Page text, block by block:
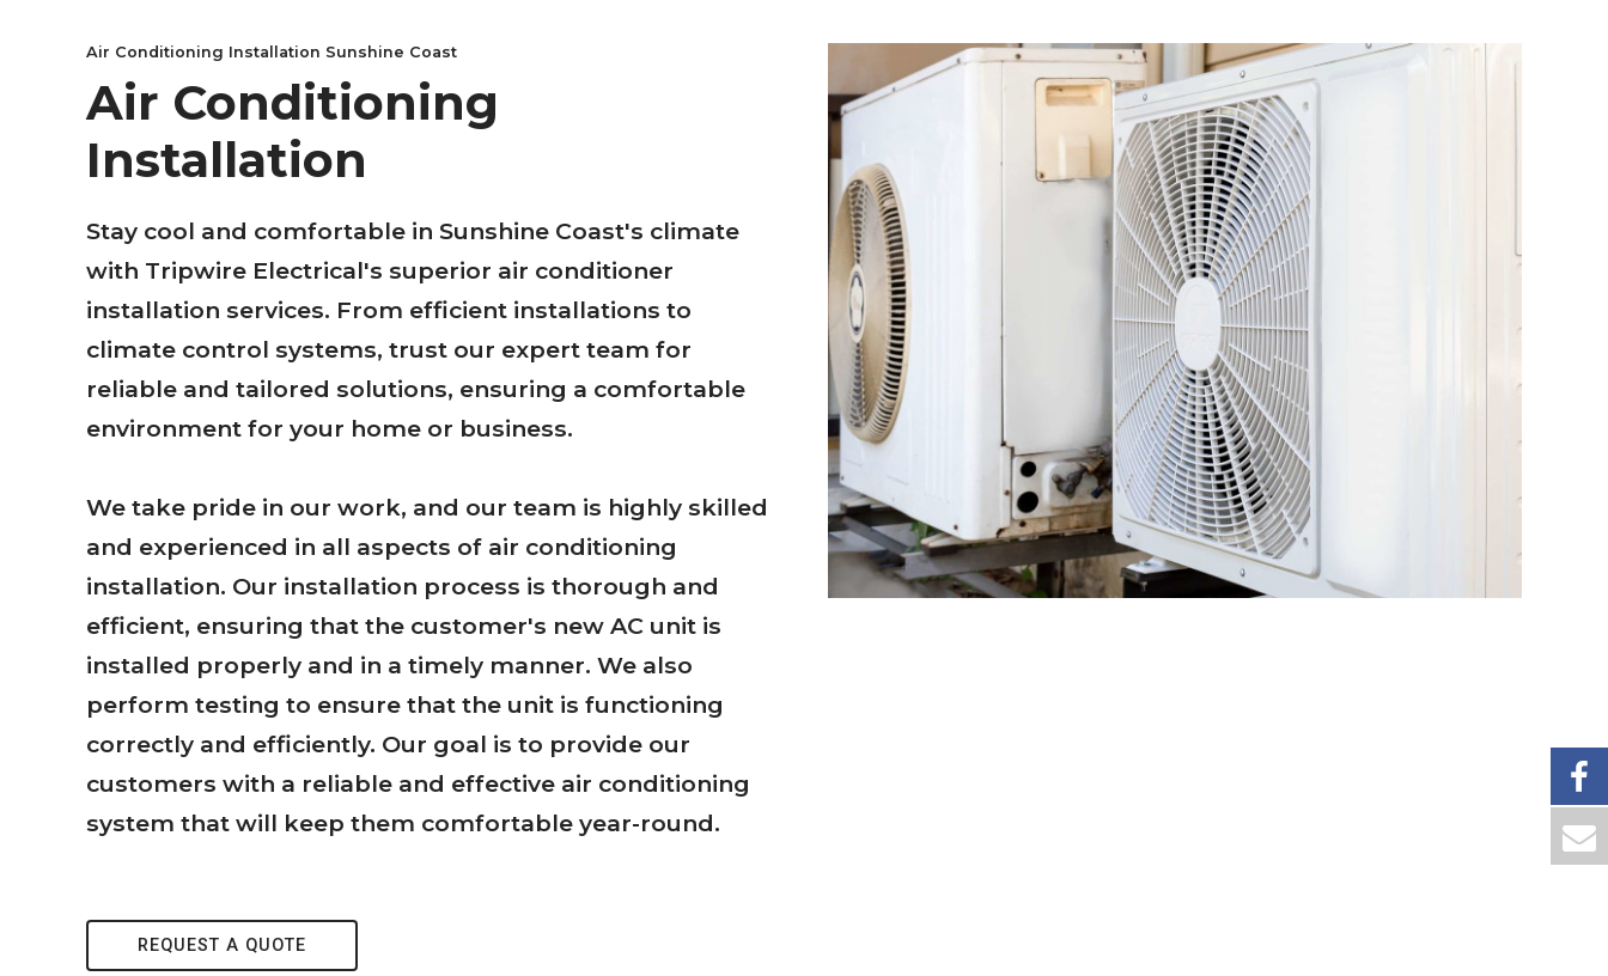
Air Conditioning Installation Sunshine Coast
Air Conditioning
Installation
Stay cool and comfortable in Sunshine Coast's climate
with Tripwire Electrical's superior air conditioner
installation services. From efficient installations to
climate control systems, trust our expert team for
reliable and tailored solutions, ensuring a comfortable
environment for your home or business.
We take pride in our work, and our team is highly skilled
and experienced in all aspects of air conditioning
installation. Our installation process is thorough and
efficient, ensuring that the customer's new AC unit is
installed properly and in a timely manner. We also
perform testing to ensure that the unit is functioning
correctly and efficiently. Our goal is to provide our
customers with a reliable and effective air conditioning
system that will keep them comfortable year-round.
REQUEST A QUOTE